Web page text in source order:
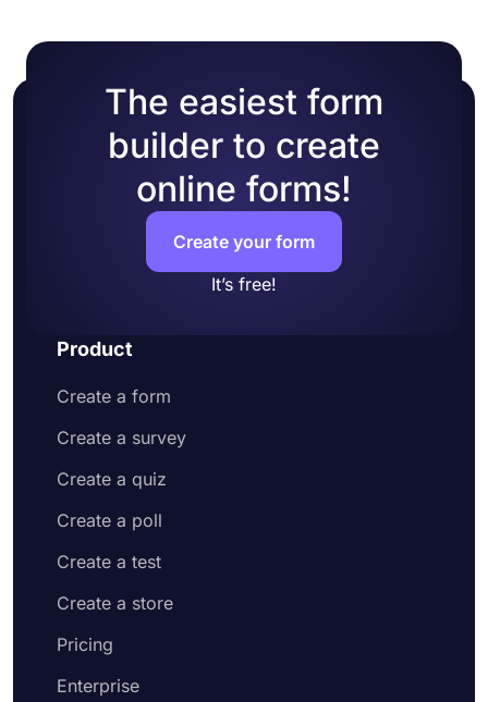
The easiest form
builder to create
online forms!
Create your form
It’s free!
Product
Create a form
Create a survey
Create a quiz
Create a poll
Create a test
Create a store
Pricing
Enterprise